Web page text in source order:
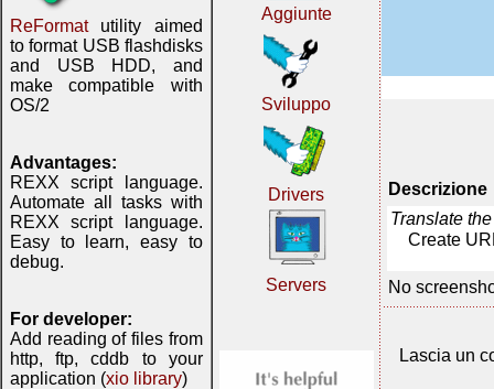
ReFormatutility aimed
to format USB flashdisks
and USB HDD, and
make compatible with
OS/2
Advantages:
REXX script language.
Automate all tasks with
REXX script language.
Easy to learn, easy to
debug.
For developer:
Add reading of files from
http, ftp, cddb to your
application (xio library)
Aggiunte
Sviluppo
Drivers
Servers
Descrizione
Translate
Create
No
Lascia un